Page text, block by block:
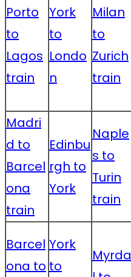
Porto
to
Lagos
train
York
to
Londo
n
Milan
to
Zurich
train
Madri
d to
Barcel
ona
train
Edinbu
rgh to
York
Naple
s to
Turin
train
Barcel
ona to
York
to
Myrda